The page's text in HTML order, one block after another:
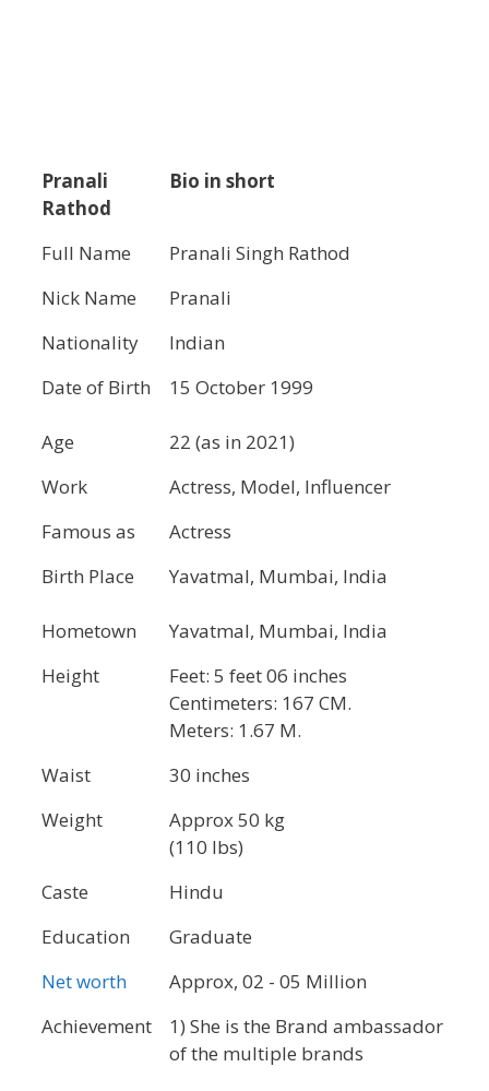
Pranali
Rathod
Bio in short
Full Name
Pranali Singh Rathod
Nick Name
Pranali
Nationality
Indian
Date of Birth
Age
15 October 1999
22 (as in 2021)
Work
Actress, Model, Influencer
Famous as
Actress
Birth Place
Hometown
Yavatmal, Mumbai, India
Yavatmal, Mumbai, India
Height
Feet: 5 feet 06 inches
Centimeters: 167 CM.
Meters: 1.67 M.
Waist
30 inches
Weight
Approx 50 kg
(110 lbs)
Caste
Hindu
Education
Graduate
Net worth
Approx, 02 - 05 Million
Achievement
1) She is the Brand ambassador
of the multiple brands